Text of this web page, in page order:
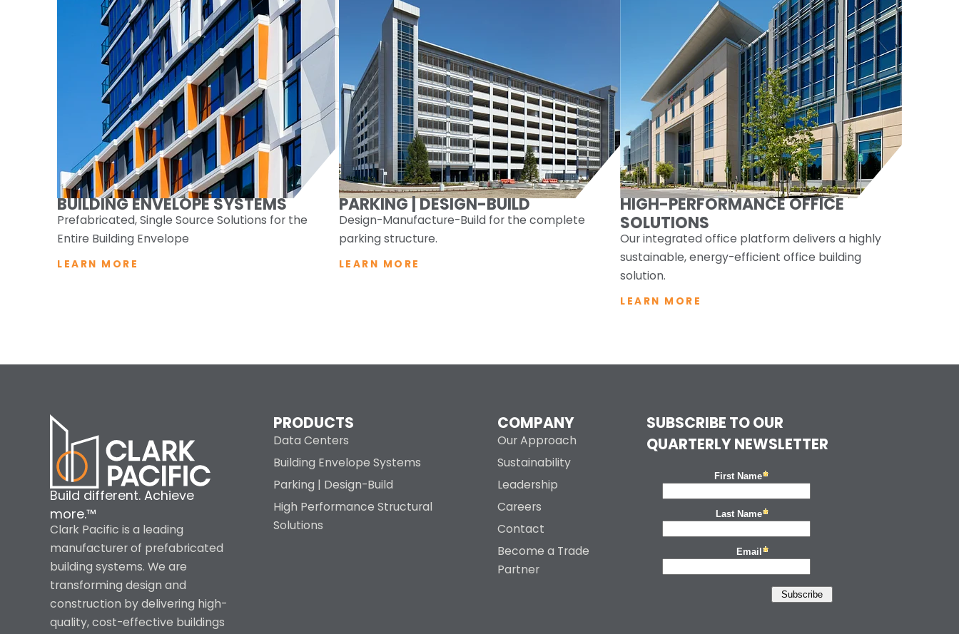
BUILDING ENVELOPE SYSTEMS
Prefabricated, Single Source Solutions for the
Entire Building Envelope
LEARN MORE
PARKING | DESIGN-BUILD
Design-Manufacture-Build for the complete
parking structure.
LEARN MORE
HIGH-PERFORMANCE OFFICE
SOLUTIONS
Our integrated office platform delivers a highly
sustainable, energy-efficient office building
solution.
LEARN MORE
Build different. Achieve
more.™
Clark Pacific is a leading
manufacturer of prefabricated
building systems. We are
transforming design and
construction by delivering high-
quality, cost-effective buildings
PRODUCTS
Data Centers
Building Envelope Systems
Parking | Design-Build
High Performance Structural
Solutions
COMPANY
Our Approach
Sustainability
Leadership
Careers
Contact
Become a Trade
Partner
SUBSCRIBE TO OUR
QUARTERLY NEWSLETTER